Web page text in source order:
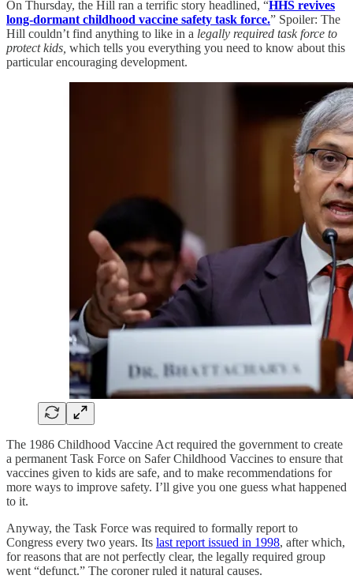
On Thursday, the Hill ran a terrific story headlined, “HHS revives
long-dormant childhood vaccine safety task force.” Spoiler: The
Hill couldn’t find anything to like in a legally required task force to
protect kids, which tells you everything you need to know about this
particular encouraging development.
The 1986 Childhood Vaccine Act required the government to create
a permanent Task Force on Safer Childhood Vaccines to ensure that
vaccines given to kids are safe, and to make recommendations for
more ways to improve safety. I’ll give you one guess what happened
to it.
Anyway, the Task Force was required to formally report to
Congress every two years. Its last report issued in 1998, after which,
for reasons that are not perfectly clear, the legally required group
went “defunct.” The coroner ruled it natural causes.